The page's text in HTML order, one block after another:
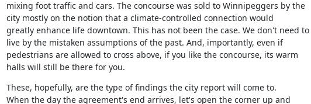
mixing foot traffic and cars. The concourse was sold to Winnipeggers by the
city mostly on the notion that a climate-controlled connection would
greatly enhance life downtown. This has not been the case. We don't need to
live by the mistaken assumptions of the past. And, importantly, even if
pedestrians are allowed to cross above, if you like the concourse, its warm
halls will still be there for you.
These, hopefully, are the type of findings the city report will come to.
When the day the agreement's end arrives, let's open the corner up and